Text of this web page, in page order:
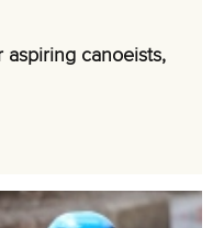
aspiring canoeists,